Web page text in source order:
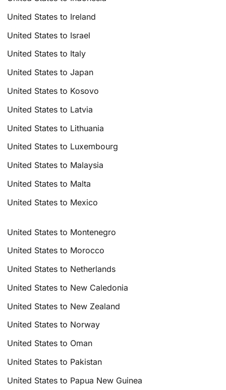
United States to Ireland
United States to Israel
United States to Italy
United States to Japan
United States to Kosovo
United States to Latvia
United States to Lithuania
United States to Luxembourg
United States to Malaysia
United States to Malta
United States to Mexico
United States to Montenegro
United States to Morocco
United States to Netherlands
United States to New Caledonia
United States to New Zealand
United States to Norway
United States to Oman
United States to Pakistan
United States to Papua New Guinea